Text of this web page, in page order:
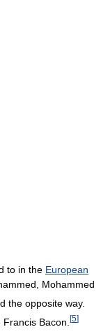
to in the European
Mohammed
the opposite way.
Bacon. [5]